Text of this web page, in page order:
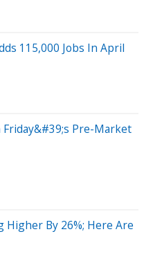
115,000 Jobs In April
Pre-Market
Higher By 26%; Here Are